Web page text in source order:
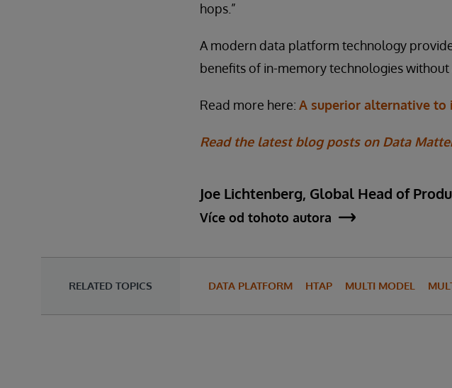
hops.”
A modern data platform technology
benefits of in-memory technologies without
Read more here: A superior alternative to
Read the latest blog posts on Data
Joe Lichtenberg, Global Head of
Více od tohoto autora
RELATED TOPICS DATA PLATFORM HTAP MULTI MODEL